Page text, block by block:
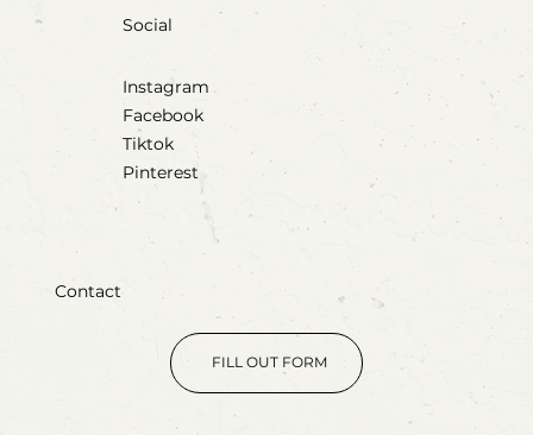
Social
Instagram
Facebook
Tiktok
Pinterest
Contact
FILL OUT FORM